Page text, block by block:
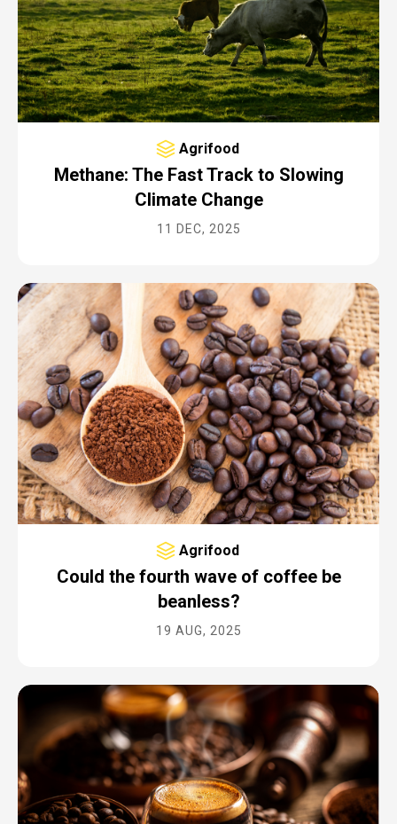
FILTER
Industry
ALL
Sector
Agrifood
Methane: The Fast Track to Slowing
Climate Change
11 DEC, 2025
Agrifood
Could the fourth wave of coffee be
beanless?
19 AUG, 2025